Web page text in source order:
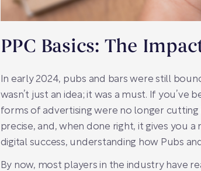
PPC Basics: The
In early 2024, pubs and bars were still
wasn’t just an idea; it was a must. If
forms of advertising were no longer cutting
precise, and, when done right, it gives you
digital success, understanding how Pubs
By now, most players in the industry have